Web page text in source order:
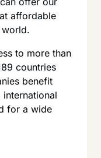
affordable
world.
to more than
countries
benefit
for a wide